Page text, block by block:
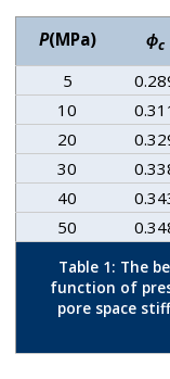
P(MPa) ϕc
5
10
20
30
40
50
Table 1: The
function of
pore space